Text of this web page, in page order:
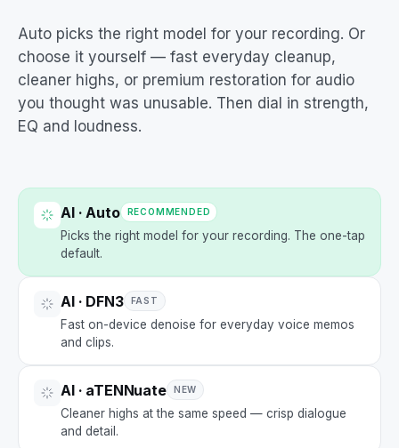
Auto picks the right model for your recording. Or
choose it yourself — fast everyday cleanup,
cleaner highs, or premium restoration for audio
you thought was unusable. Then dial in strength,
EQ and loudness.
AI · Auto RECOMMENDED
Picks the right model for your recording. The one-tap
default.
AI · DFN3 FAST
Fast on-device denoise for everyday voice memos
and clips.
AI · aTENNuate NEW
Cleaner highs at the same speed — crisp dialogue
and detail.